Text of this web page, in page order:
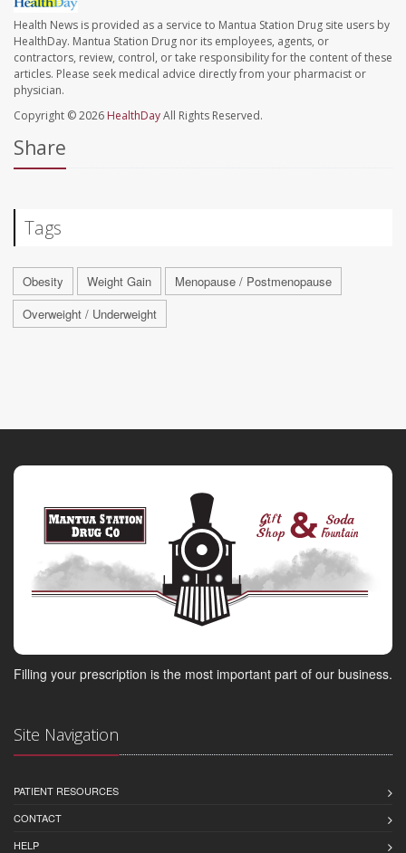
Health News is provided as a service to Mantua Station Drug site users by
HealthDay. Mantua Station Drug nor its employees, agents, or
contractors, review, control, or take responsibility for the content of these
articles. Please seek medical advice directly from your pharmacist or
physician.
Copyright © 2026 HealthDayAll Rights Reserved.
Share
Tags
Obesity Weight Gain
Menopause / Postmenopause
Overweight / Underweight
Filling your prescription is the most important part of our business.
Site Navigation
PATIENT RESOURCES
CONTACT
HELP